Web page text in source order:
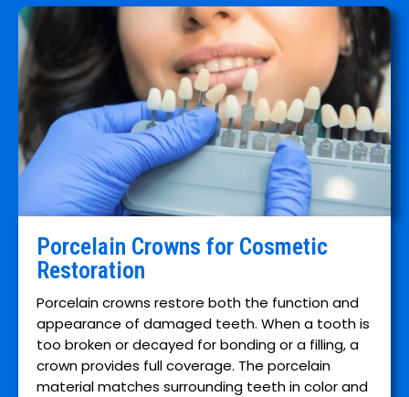
Porcelain Crowns for Cosmetic
Restoration
Porcelain crowns restore both the function and
appearance of damaged teeth. When a tooth is
too broken or decayed for bonding or a filling, a
crown provides full coverage. The porcelain
material matches surrounding teeth in color and